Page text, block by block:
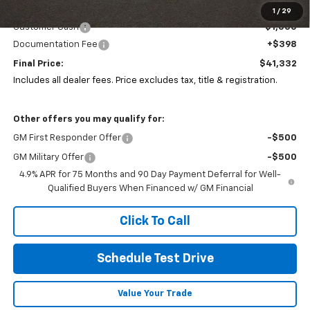
1 / 29
Coughlin Price:
$41,900
Customer Cash
-$1,000
Documentation Fee
+$398
Final Price:
$41,332
Includes all dealer fees. Price excludes tax, title & registration.
Other offers you may qualify for:
GM First Responder Offer -$500
GM Military Offer
-$500
4.9% APR for 75 Months and 90 Day Payment Deferral for Well-
Qualified Buyers When Financed w/ GM Financial
Click To Call
Schedule Test Drive
Value Your Trade